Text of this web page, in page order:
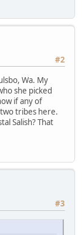
#2
Wa. My
she picked
if any of
tribes here.
Salish? That
#3